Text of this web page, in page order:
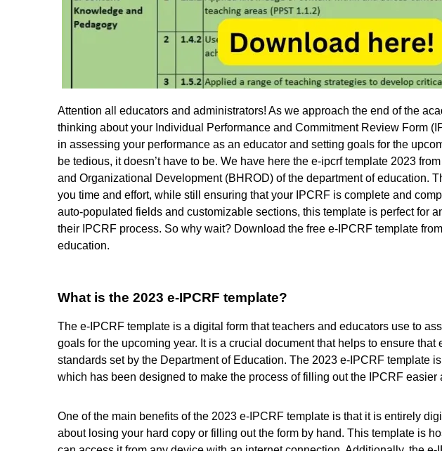
Attention all educators and administrators! As we approach the end of the
thinking about your Individual Performance and Commitment Review Form
in assessing your performance as an educator and setting goals for the
be tedious, it doesn’t have to be. We have here the e-ipcrf template 2023
and Organizational Development (BHROD) of the department of education.
you time and effort, while still ensuring that your IPCRF is complete and
auto-populated fields and customizable sections, this template is perfect for
their IPCRF process. So why wait? Download the free e-IPCRF template
education.
What is the 2023 e-IPCRF template?
The e-IPCRF template is a digital form that teachers and educators use to
goals for the upcoming year. It is a crucial document that helps to ensure that
standards set by the Department of Education. The 2023 e-IPCRF template
which has been designed to make the process of filling out the IPCRF easier
One of the main benefits of the 2023 e-IPCRF template is that it is entirely
about losing your hard copy or filling out the form by hand. This template is